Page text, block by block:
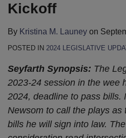
Kickoff
By Kristina M. Launey on
POSTED IN 2024 LEGISLATIVE
Seyfarth Synopsis: The
2023-24 session in the wee
2024, deadline to pass bills.
Newsom to call the plays as
bills he will sign into law.